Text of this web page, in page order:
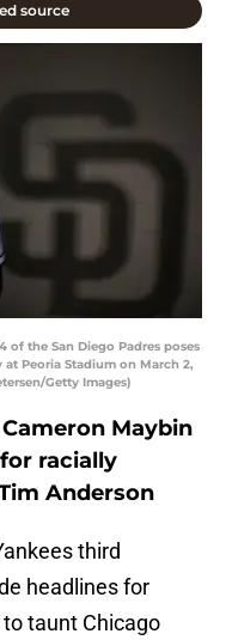
source
of the San Diego Padres poses
Peoria Stadium on March 2,
Getty Images)
Maybin
racially
Anderson
third
headlines for
to taunt Chicago